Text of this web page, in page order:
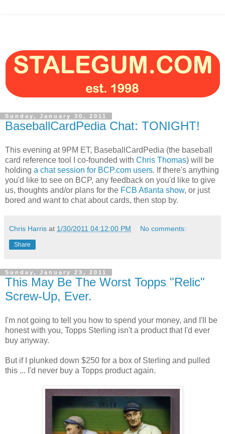
Sunday, January 30, 2011
BaseballCardPedia Chat: TONIGHT!
This evening at 9PM ET, BaseballCardPedia (the baseball
card reference tool I co-founded with Chris Thomas) will be
holding a chat session for BCP.com users. If there's anything
you'd like to see on BCP, any feedback on you'd like to give
us, thoughts and/or plans for the FCB Atlanta show, or just
bored and want to chat about cards, then stop by.
Chris Harris at 1/30/2011 04:12:00 PM No comments:
Share
Sunday, January 23, 2011
This May Be The Worst Topps "Relic"
Screw-Up, Ever.
I'm not going to tell you how to spend your money, and I'll be
honest with you, Topps Sterling isn't a product that I'd ever
buy anyway.
But if I plunked down $250 for a box of Sterling and pulled
this ... I'd never buy a Topps product again.